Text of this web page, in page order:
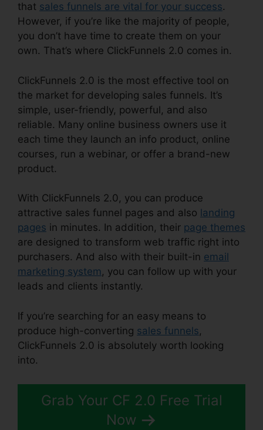
that sales funnels are vital for your success.
However, if you’re like the majority of people,
you don’t have time to create them on your
own. That’s where ClickFunnels 2.0 comes in.
ClickFunnels 2.0 is the most effective tool on
the market for developing sales funnels. It’s
simple, user-friendly, powerful, and also
reliable. Many online business owners use it
each time they launch an info product, online
courses, run a webinar, or offer a brand-new
product.
With ClickFunnels 2.0, you can produce
attractive sales funnel pages and also landing
pages in minutes. In addition, their page themes
are designed to transform web traffic right into
purchasers. And also with their built-in email
marketing system , you can follow up with your
leads and clients instantly.
If you’re searching for an easy means to
produce high-converting sales funnels,
ClickFunnels 2.0 is absolutely worth looking
into.
Grab Your CF 2.0 Free Trial
Now